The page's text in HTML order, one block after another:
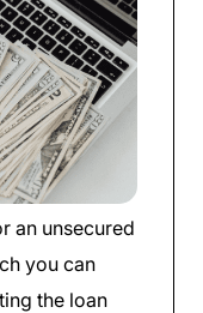
an unsecured
you can
the loan